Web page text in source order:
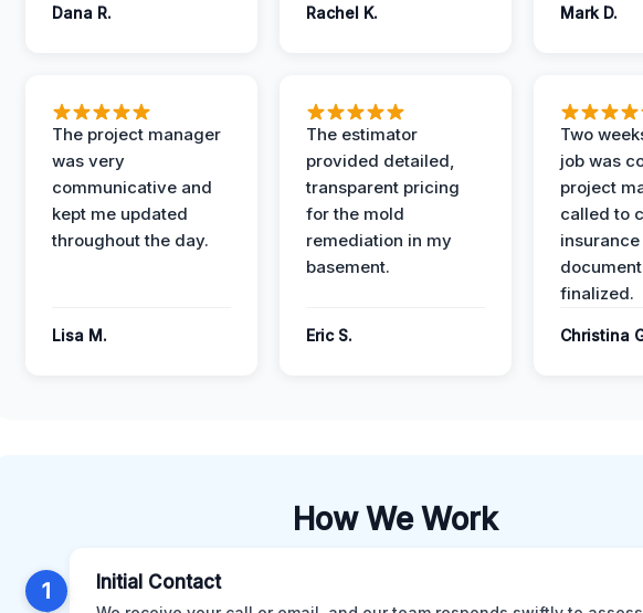
Dana R. Rachel K. Mark D.
The project manager
was very
communicative and
kept me updated
throughout the day.
Lisa M.
The estimator
provided detailed,
transparent pricing
for the mold
remediation in my
basement.
Eric S.
Two
job was
project
called to
insurance
finalized.
Christina
How We Work
1 Initial Contact